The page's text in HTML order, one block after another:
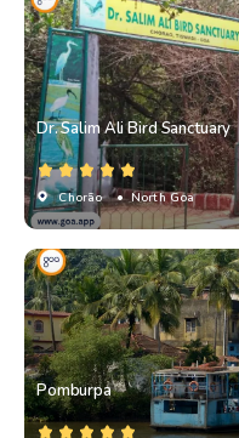
Dr. Salim Ali Bird Sanctuary
Chorão • North Goa
Pomburpa